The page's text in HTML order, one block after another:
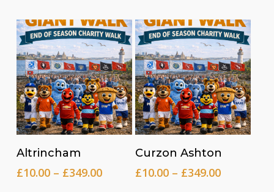
£10.00
through
£349.00
£10.00
through
£349.00
Read more
Altrincham
£10.00 – £349.00Price
Read more
Curzon Ashton
£10.00 – £349.00Price